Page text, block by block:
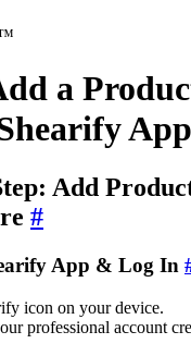
a
App
Add
#
App & Log In
icon on your device.
professional account